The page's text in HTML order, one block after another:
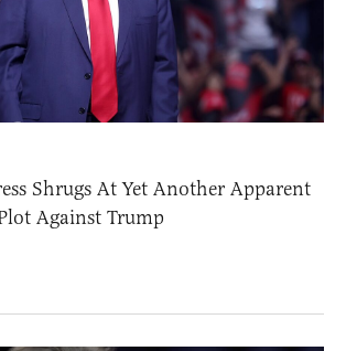
Shrugs At Yet Another Apparent
Against Trump